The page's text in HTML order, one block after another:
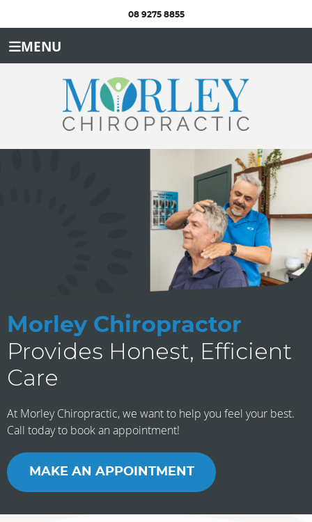
08 9275 8855
MENU
Morley Chiropractor
Provides Honest, Efficient
Care
At Morley Chiropractic, we want to help you feel your best.
Call today to book an appointment!
MAKE AN APPOINTMENT